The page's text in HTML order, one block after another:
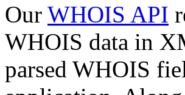
Our WHOIS API
WHOIS data in
parsed WHOIS